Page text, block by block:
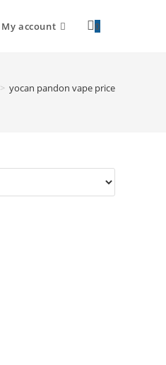
My account 0
> yocan pandon vape price